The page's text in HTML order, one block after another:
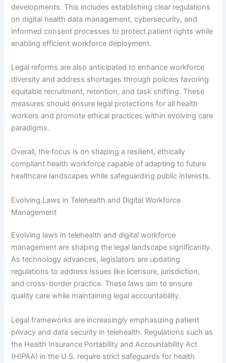
developments. This includes establishing clear regulations
on digital health data management, cybersecurity, and
informed consent processes to protect patient rights while
enabling efficient workforce deployment.
Legal reforms are also anticipated to enhance workforce
diversity and address shortages through policies favoring
equitable recruitment, retention, and task shifting. These
measures should ensure legal protections for all health
workers and promote ethical practices within evolving care
paradigms.
Overall, the focus is on shaping a resilient, ethically
compliant health workforce capable of adapting to future
healthcare landscapes while safeguarding public interests.
Evolving Laws in Telehealth and Digital Workforce
Management
Evolving laws in telehealth and digital workforce
management are shaping the legal landscape significantly.
As technology advances, legislators are updating
regulations to address issues like licensure, jurisdiction,
and cross-border practice. These laws aim to ensure
quality care while maintaining legal accountability.
Legal frameworks are increasingly emphasizing patient
privacy and data security in telehealth. Regulations such as
the Health Insurance Portability and Accountability Act
(HIPAA) in the U.S. require strict safeguards for health